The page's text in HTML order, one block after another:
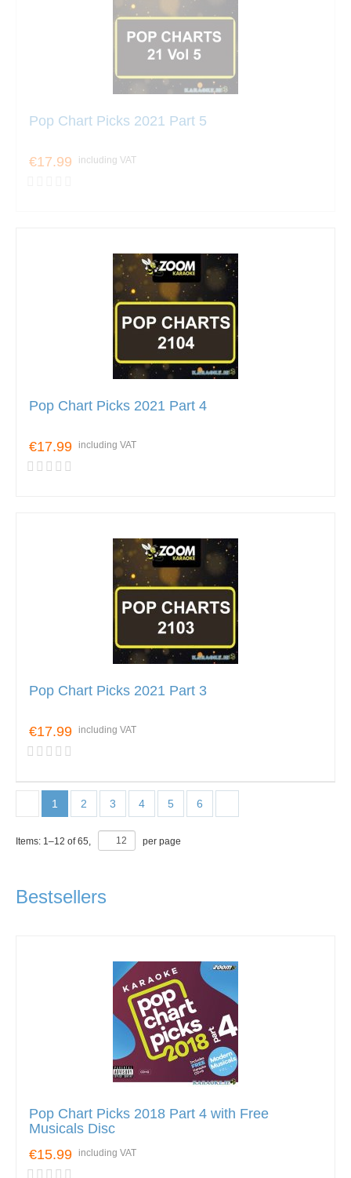
Pop Chart Picks 2021 Part 5
€17.99 including VAT
Pop Chart Picks 2021 Part 4
€17.99 including VAT
Pop Chart Picks 2021 Part 3
€17.99 including VAT
1 2 3 4 5 6
Items: 1–12 of65, per page
Bestsellers
Pop Chart Picks 2018 Part 4 with Free
Musicals Disc
€15.99
including VAT